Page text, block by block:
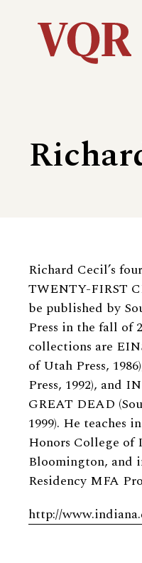
Utility
Richard Cecil’s
TWENTY-FIRST
be published by
Press in the fall of
collections are
of Utah Press,
Press, 1992), and
GREAT DEAD
1999). He teaches
Honors College of
Bloomington, and
Residency MFA
http://